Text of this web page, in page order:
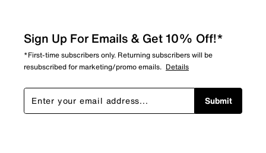
Sign Up For Emails & Get 10% Off!*
*First-time subscribers only. Returning subscribers will be
resubscribed for marketing/promo emails. Details
Submit